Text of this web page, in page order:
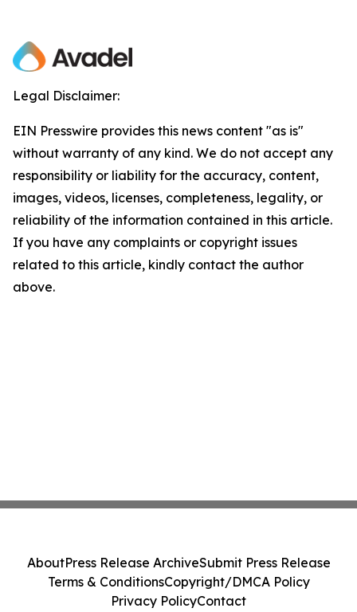
Legal Disclaimer:
EIN Presswire provides this news content "as is"
without warranty of any kind. We do not accept any
responsibility or liability for the accuracy, content,
images, videos, licenses, completeness, legality, or
reliability of the information contained in this article.
If you have any complaints or copyright issues
related to this article, kindly contact the author
above.
AboutPress Release ArchiveSubmit Press Release
Terms & ConditionsCopyright/DMCA Policy
Privacy PolicyContact